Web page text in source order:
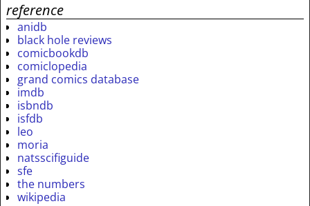
reference
anidb
black hole reviews
comicbookdb
comiclopedia
grand comics database
imdb
isbndb
isfdb
leo
moria
natsscifiguide
sfe
the numbers
wikipedia